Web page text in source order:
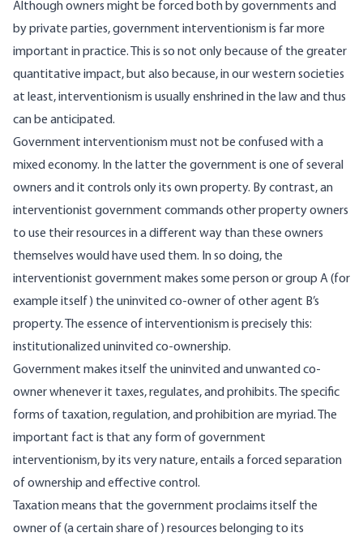
Although owners might be forced both by governments and
by private parties, government interventionism is far more
important in practice. This is so not only because of the greater
quantitative impact, but also because, in our western societies
at least, interventionism is usually enshrined in the law and thus
can be anticipated.
Government interventionism must not be confused with a
mixed economy. In the latter the government is one of several
owners and it controls only its own property. By contrast, an
interventionist government commands other property owners
to use their resources in a different way than these owners
themselves would have used them. In so doing, the
interventionist government makes some person or group A (for
example itself) the uninvited co-owner of other agent B’s
property. The essence of interventionism is precisely this:
institutionalized uninvited co-ownership.
Government makes itself the uninvited and unwanted co-
owner whenever it taxes, regulates, and prohibits. The specific
forms of taxation, regulation, and prohibition are myriad. The
important fact is that any form of government
interventionism, by its very nature, entails a forced separation
of ownership and effective control.
Taxation means that the government proclaims itself the
owner of (a certain share of) resources belonging to its